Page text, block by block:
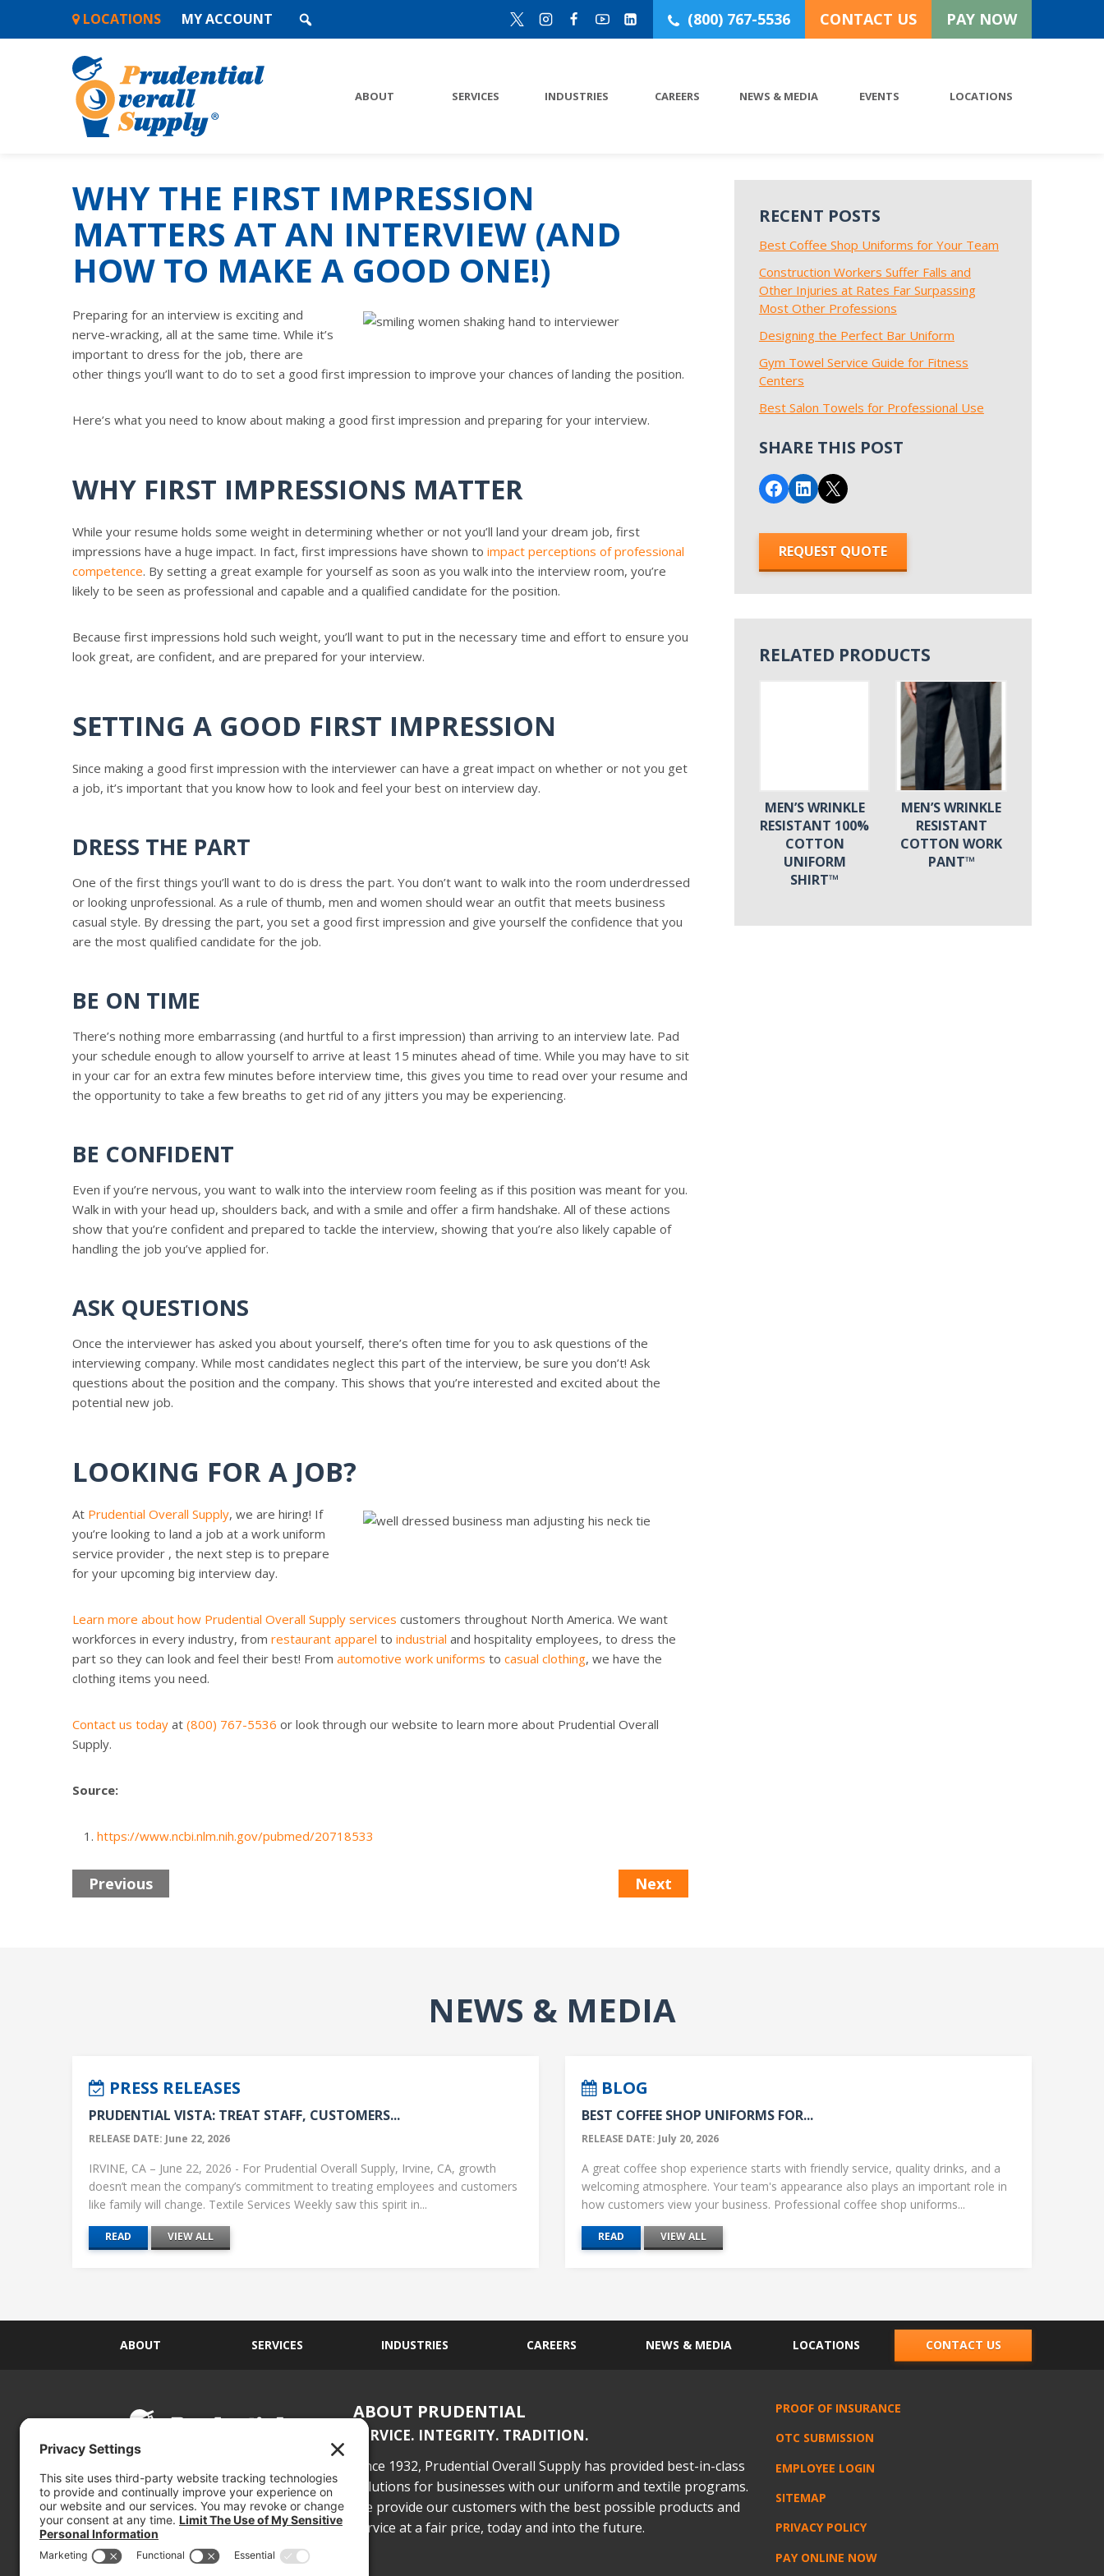
LOCATIONS MY ACCOUNT (800) 767-5536 CONTACT US PAY NOW
ABOUT SERVICES INDUSTRIES CAREERS NEWS & MEDIA EVENTS LOCATIONS
WHY THE FIRST IMPRESSION
MATTERS AT AN INTERVIEW (AND
HOW TO MAKE A GOOD ONE!)
Preparing for an interview is exciting and
nerve-wracking, all at the same time. While it’s
important to dress for the job, there are
other things you’ll want to do to set a good first impression to improve your chances of landing the position.
Here’s what you need to know about making a good first impression and preparing for your interview.
WHY FIRST IMPRESSIONS MATTER
While your resume holds some weight in determining whether or not you’ll land your dream job, first
impressions have a huge impact. In fact, first impressions have shown to impact perceptions of professional
competence. By setting a great example for yourself as soon as you walk into the interview room, you’re
likely to be seen as professional and capable and a qualified candidate for the position.
Because first impressions hold such weight, you’ll want to put in the necessary time and effort to ensure you
look great, are confident, and are prepared for your interview.
SETTING A GOOD FIRST IMPRESSION
Since making a good first impression with the interviewer can have a great impact on whether or not you get
a job, it’s important that you know how to look and feel your best on interview day.
DRESS THE PART
One of the first things you’ll want to do is dress the part. You don’t want to walk into the room underdressed
or looking unprofessional. As a rule of thumb, men and women should wear an outfit that meets business
casual style. By dressing the part, you set a good first impression and give yourself the confidence that you
are the most qualified candidate for the job.
BE ON TIME
There’s nothing more embarrassing (and hurtful to a first impression) than arriving to an interview late. Pad
your schedule enough to allow yourself to arrive at least 15 minutes ahead of time. While you may have to sit
in your car for an extra few minutes before interview time, this gives you time to read over your resume and
the opportunity to take a few breaths to get rid of any jitters you may be experiencing.
BE CONFIDENT
Even if you’re nervous, you want to walk into the interview room feeling as if this position was meant for you.
Walk in with your head up, shoulders back, and with a smile and offer a firm handshake. All of these actions
show that you’re confident and prepared to tackle the interview, showing that you’re also likely capable of
handling the job you’ve applied for.
ASK QUESTIONS
Once the interviewer has asked you about yourself, there’s often time for you to ask questions of the
interviewing company. While most candidates neglect this part of the interview, be sure you don’t! Ask
questions about the position and the company. This shows that you’re interested and excited about the
potential new job.
LOOKING FOR A JOB?
At Prudential Overall Supply, we are hiring! If
you’re looking to land a job at a work uniform
service provider , the next step is to prepare
for your upcoming big interview day.
Learn more about how Prudential Overall Supply services customers throughout North America. We want
workforces in every industry, from restaurant apparel to industrial and hospitality employees, to dress the
part so they can look and feel their best! From automotive work uniforms to casual clothing, we have the
clothing items you need.
Contact us today at (800) 767-5536 or look through our website to learn more about Prudential Overall
Supply.
Source:
https://www.ncbi.nlm.nih.gov/pubmed/20718533
Previous Next
RECENT POSTS
Best Coffee Shop Uniforms for Your Team
Construction Workers Suffer Falls and
Other Injuries at Rates Far Surpassing
Most Other Professions
Designing the Perfect Bar Uniform
Gym Towel Service Guide for Fitness
Centers
Best Salon Towels for Professional Use
SHARE THIS POST
Share on Facebook
Share on LinkedIn
Email this Page
REQUEST QUOTE
RELATED PRODUCTS
MEN’S WRINKLE
RESISTANT 100%
COTTON
UNIFORM
SHIRT™
MEN’S WRINKLE
RESISTANT
COTTON WORK
PANT™
NEWS & MEDIA
PRESS RELEASES
PRUDENTIAL VISTA: TREAT STAFF, CUSTOMERS...
RELEASE DATE: June 22, 2026
IRVINE, CA – June 22, 2026 - For Prudential Overall Supply, Irvine, CA, growth
doesn’t mean the company’s commitment to treating employees and customers
like family will change. Textile Services Weekly saw this spirit in...
READ VIEW ALL
BLOG
BEST COFFEE SHOP UNIFORMS FOR...
RELEASE DATE: July 20, 2026
A great coffee shop experience starts with friendly service, quality drinks, and a
welcoming atmosphere. Your team's appearance also plays an important role in
how customers view your business. Professional coffee shop uniforms...
READ VIEW ALL
ABOUT SERVICES INDUSTRIES CAREERS NEWS & MEDIA LOCATIONS CONTACT US
(800) 767-5536
ABOUT PRUDENTIAL
SERVICE. INTEGRITY. TRADITION.
Since 1932, Prudential Overall Supply has provided best-in-class
solutions for businesses with our uniform and textile programs.
We provide our customers with the best possible products and
service at a fair price, today and into the future.
PROOF OF INSURANCE
OTC SUBMISSION
EMPLOYEE LOGIN
SITEMAP
PRIVACY POLICY
PAY ONLINE NOW